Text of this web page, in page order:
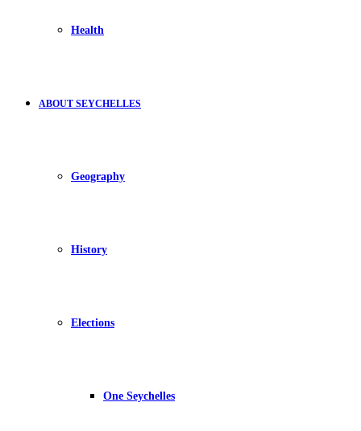
Health
ABOUT SEYCHELLES
Geography
History
Elections
One Seychelles